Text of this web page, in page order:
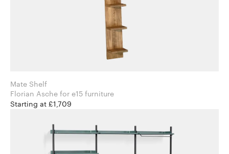
Mate Shelf
Florian Asche for e15 furniture
Starting at £1,709